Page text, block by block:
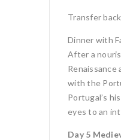
Transfer
Dinner with
After a
Renaissance
with the
Portugal’s
eyes to an
Day 5